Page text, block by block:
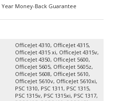
OfficeJet 4315 xi, OfficeJet 4315v,
OfficeJet 4350, OfficeJet 5600,
OfficeJet 5605, OfficeJet 5605z,
OfficeJet 5608, OfficeJet 5610,
OfficeJet 5610v, OfficeJet 5610xi,
PSC 1310, PSC 1311, PSC 1315,
PSC 1315v, PSC 1315xi, PSC 1317,
PSC 2105, PSC 2108, PSC 2150,